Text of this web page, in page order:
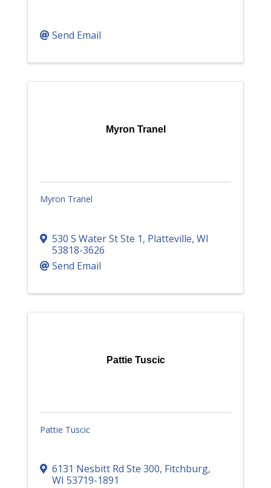
Send Email
Myron Tranel
Myron Tranel
530 S Water St Ste 1, Platteville, WI
53818-3626
Send Email
Pattie Tuscic
Pattie Tuscic
6131 Nesbitt Rd Ste 300, Fitchburg,
WI 53719-1891